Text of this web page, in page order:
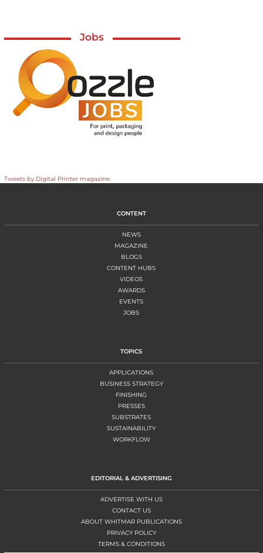
Jobs
Tweets by Digital Printer magazine
CONTENT
NEWS
MAGAZINE
BLOGS
CONTENT HUBS
VIDEOS
AWARDS
EVENTS
JOBS
TOPICS
APPLICATIONS
BUSINESS STRATEGY
FINISHING
PRESSES
SUBSTRATES
SUSTAINABILITY
WORKFLOW
EDITORIAL & ADVERTISING
ADVERTISE WITH US
CONTACT US
ABOUT WHITMAR PUBLICATIONS
PRIVACY POLICY
TERMS & CONDITIONS